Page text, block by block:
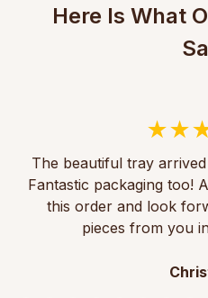
Here Is What
The beautiful tray arrived
Fantastic packaging too!
this order and look
pieces from you